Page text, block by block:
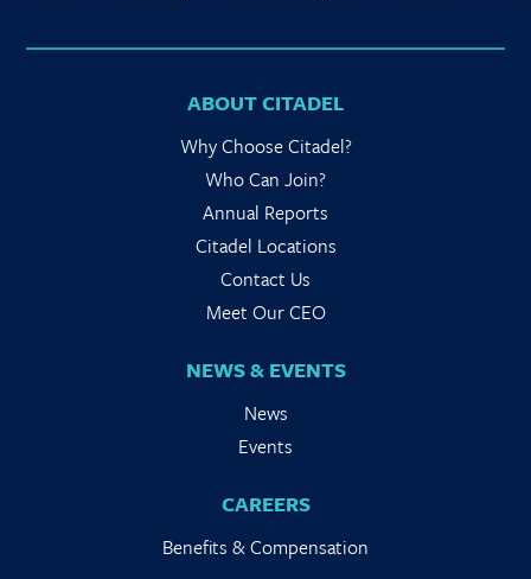
ABOUT CITADEL
Why Choose Citadel?
Who Can Join?
Annual Reports
Citadel Locations
Contact Us
Meet Our CEO
NEWS & EVENTS
News
Events
CAREERS
Benefits & Compensation